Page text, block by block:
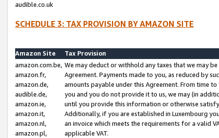
audible.co.uk
SCHEDULE 3: TAX PROVISION BY AMAZON SITE
Amazon Site
Tax Provision
amazon.com.be,
amazon.fr,
amazon.de,
audible.de,
amazon.ie,
amazon.it,
amazon.nl,
amazon.pl,
We may deduct or withhold any taxes that we may
Agreement. Payments made to you, as reduced by
amounts payable under this Agreement. From time
you and you do not provide it to us, we may (in
until you provide this information or otherwise
Additionally, if you are established in Luxembourg
an invoice which meets the requirements for a valid
applicable VAT.